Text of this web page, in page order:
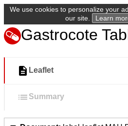
We use cookies to personalize your
our site.
Learn
Gastrocote
Leaflet
Summary